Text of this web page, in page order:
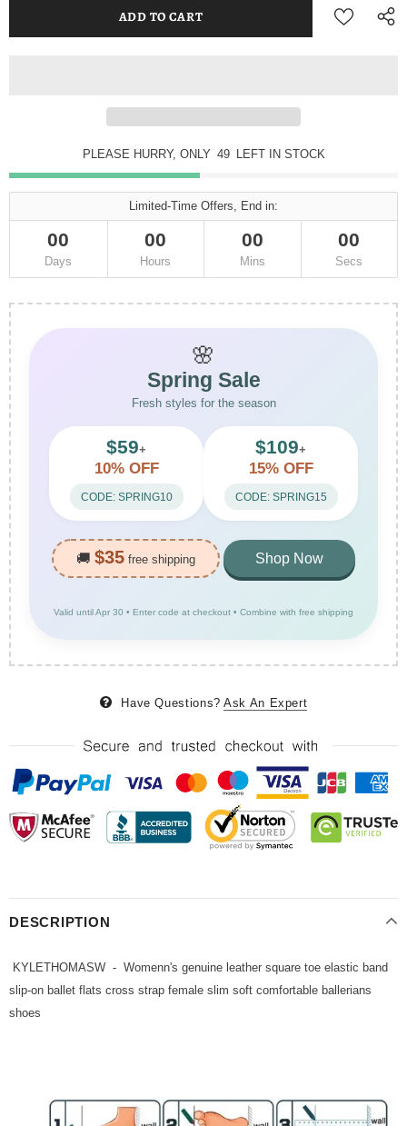
PLEASE HURRY, ONLY 48 LEFT IN STOCK
Limited-Time Offers, End in:
00
Days
00
Hours
00
Mins
00
Secs
🌸
Spring Sale
Fresh styles for the season
$59+
10% OFF
CODE: SPRING10
$109+
15% OFF
CODE: SPRING15
🚚 $35 free shipping Shop Now
Valid until Apr 30 • Enter code at checkout • Combine with free shipping
Have Questions? Ask An Expert
DESCRIPTION
KYLETHOMASW - Womenn's genuine leather square toe elastic band
slip-on ballet flats cross strap female slim soft comfortable ballerians
shoes